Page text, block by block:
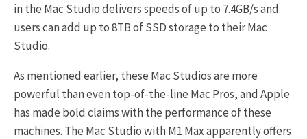
in the Mac Studio delivers speeds of up to 7.4GB/s and
users can add up to 8TB of SSD storage to their Mac
Studio.
As mentioned earlier, these Mac Studios are more
powerful than even top-of-the-line Mac Pros, and Apple
has made bold claims with the performance of these
machines. The Mac Studio with M1 Max apparently offers